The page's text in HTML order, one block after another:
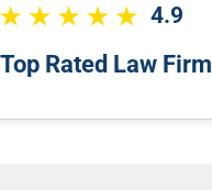
4.9
Top Rated Law Firm